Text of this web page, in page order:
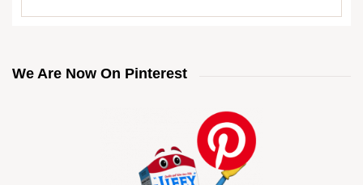
We Are Now On Pinterest